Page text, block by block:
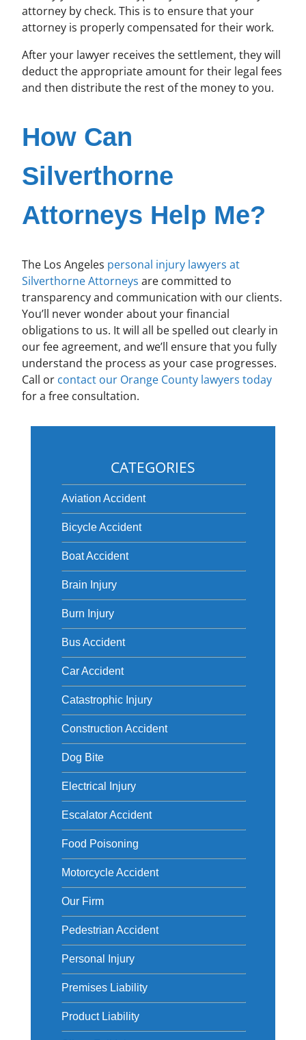
attorney by check. This is to ensure that your
attorney is properly compensated for their work.
After your lawyer receives the settlement, they will
deduct the appropriate amount for their legal fees
and then distribute the rest of the money to you.
How Can
Silverthorne
Attorneys Help Me?
The Los Angeles personal injury lawyers at
Silverthorne Attorneys are committed to
transparency and communication with our clients.
You’ll never wonder about your financial
obligations to us. It will all be spelled out clearly in
our fee agreement, and we’ll ensure that you fully
understand the process as your case progresses.
Call or contact our Orange County lawyers today
for a free consultation.
CATEGORIES
Aviation Accident
Bicycle Accident
Boat Accident
Brain Injury
Burn Injury
Bus Accident
Car Accident
Catastrophic Injury
Construction Accident
Dog Bite
Electrical Injury
Escalator Accident
Food Poisoning
Motorcycle Accident
Our Firm
Pedestrian Accident
Personal Injury
Premises Liability
Product Liability